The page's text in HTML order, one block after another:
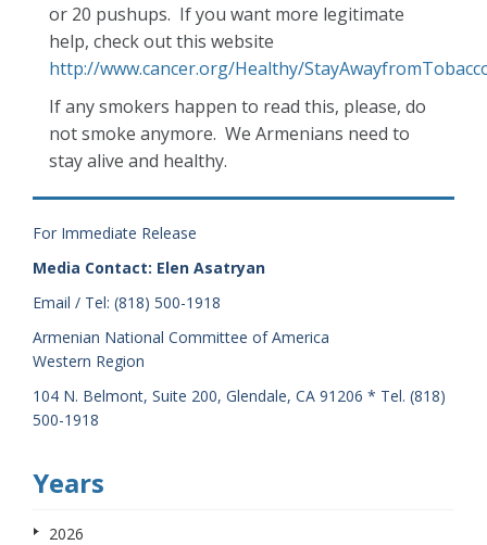
or 20 pushups. If you want more legitimate
help, check out this website
http://www.cancer.org/Healthy/
If any smokers happen to read this, please, do
not smoke anymore. We Armenians need to
stay alive and healthy.
For Immediate Release
Media Contact: Elen Asatryan
Email / Tel: (818) 500-1918
Armenian National Committee of America
Western Region
104 N. Belmont, Suite 200, Glendale, CA 91206 * Tel. (818)
500-1918
Years
2026